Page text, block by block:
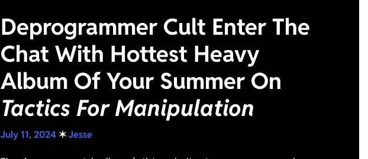
Deprogrammer Cult Enter The
Chat With Hottest Heavy
Album Of Your Summer On
Tactics For Manipulation
July 11, 2024 ✶Jesse